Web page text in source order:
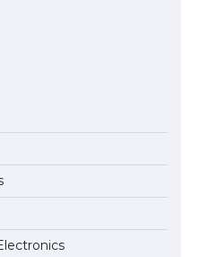
Guide to Meeting the
for Studying in the USA